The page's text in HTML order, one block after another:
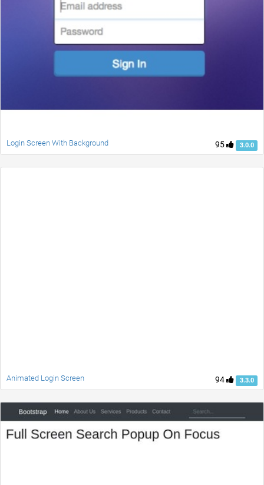
95 3.0.0
Login Screen With Background
94 3.3.0
Animated Login Screen